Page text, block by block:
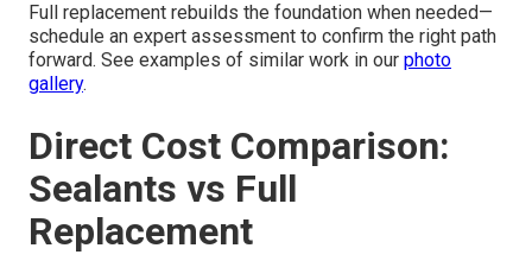
Full replacement rebuilds the foundation when needed—
schedule an expert assessment to confirm the right path
forward. See examples of similar work in our photo
gallery.
Direct Cost Comparison:
Sealants vs Full
Replacement